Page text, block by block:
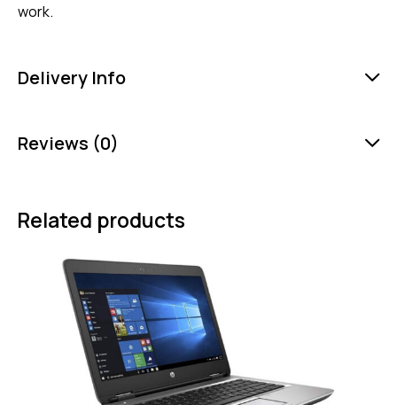
work.
Delivery Info
Reviews (0)
Related products